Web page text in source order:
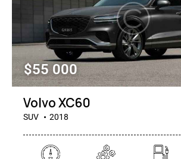
$55 000
Volvo XC60
SUV 2018